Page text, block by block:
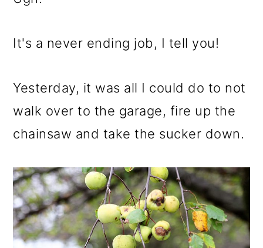
It's a never ending job, I tell you!
Yesterday, it was all I could do to not
walk over to the garage, fire up the
chainsaw and take the sucker down.